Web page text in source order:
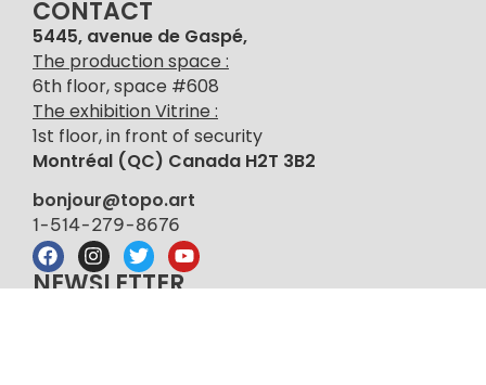
CONTACT
5445, avenue de Gaspé,
The production space :
6th floor, space #608
The exhibition Vitrine :
1st floor, in front of security
Montréal (QC) Canada H2T 3B2
bonjour@topo.art
1-514-279-8676
NEWSLETTER